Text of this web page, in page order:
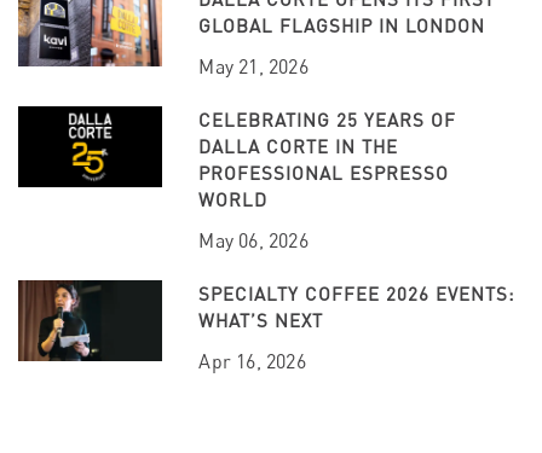
GLOBAL FLAGSHIP IN LONDON
May 21, 2026
CELEBRATING 25 YEARS OF
DALLA CORTE IN THE
PROFESSIONAL ESPRESSO
WORLD
May 06, 2026
SPECIALTY COFFEE 2026 EVENTS:
WHAT’S NEXT
Apr 16, 2026